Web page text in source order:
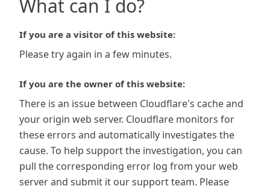
What can I do?
If you are a visitor of this website:
Please try again in a few minutes.
If you are the owner of this website:
There is an issue between Cloudflare's cache and
your origin web server. Cloudflare monitors for
these errors and automatically investigates the
cause. To help support the investigation, you can
pull the corresponding error log from your web
server and submit it our support team. Please